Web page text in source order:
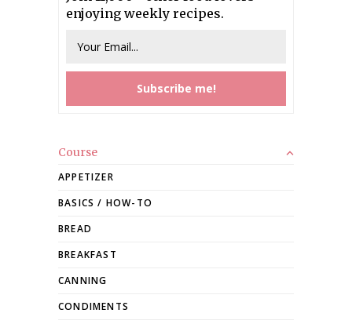
enjoying weekly recipes.
Course
APPETIZER
BASICS / HOW-TO
BREAD
BREAKFAST
CANNING
CONDIMENTS